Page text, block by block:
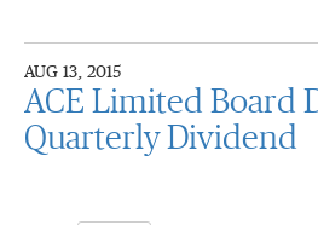
AUG 13, 2015
ACE Limited Board
Quarterly Dividend